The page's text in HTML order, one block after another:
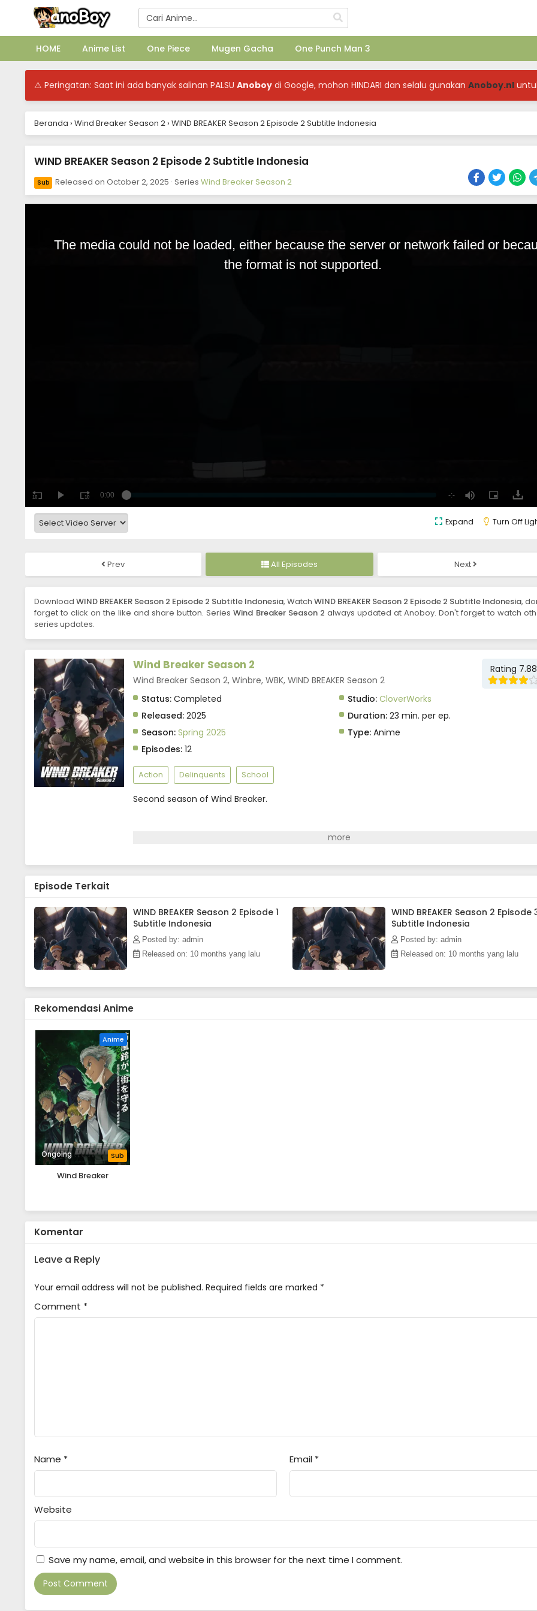
HOME Anime List One Piece Mugen Gacha One Punch Man 3
⚠ Peringatan: Saat ini ada banyak salinan PALSU Anoboy di Google, mohon HINDARI dan selalu gunakan Anoboy.nl
Beranda › Wind Breaker Season 2 › WIND BREAKER Season 2 Episode 2 Subtitle Indonesia
WIND BREAKER Season 2 Episode 2 Subtitle Indonesia
Sub Released on October 2, 2025 · Series Wind Breaker Season 2
Expand Turn Off
Prev All Episodes Next
Download WIND BREAKER Season 2 Episode 2 Subtitle Indonesia, Watch WIND BREAKER Season 2 Episode 2 Subtitle Indonesia,
forget to click on the like and share button. SeriesWind Breaker Season 2 always updated at Anoboy. Don't forget to watch
series updates.
Wind Breaker Season 2
Wind Breaker Season 2, Winbre, WBK, WIND BREAKER Season 2
Rating 7.88
Status: Completed Studio: CloverWorks
Released: 2025 Duration:23 min. per ep.
Season: Spring 2025 Type:Anime
Episodes: 12
Action Delinquents School
Second season of Wind Breaker.
Episode Terkait
WIND BREAKER Season 2 Episode 1
Subtitle Indonesia
Posted by: admin
Released on: 10 months yang lalu
WIND BREAKER Season 2 Episode
Subtitle Indonesia
Posted by: admin
Released on: 10 months yang lalu
Rekomendasi Anime
Anime
Ongoing Sub
Wind Breaker
Komentar
Leave a Reply
Your email address will not be published. Required fields are marked *
Comment *
Name * Email *
Website
Save my name, email, and website in this browser for the next time I comment.